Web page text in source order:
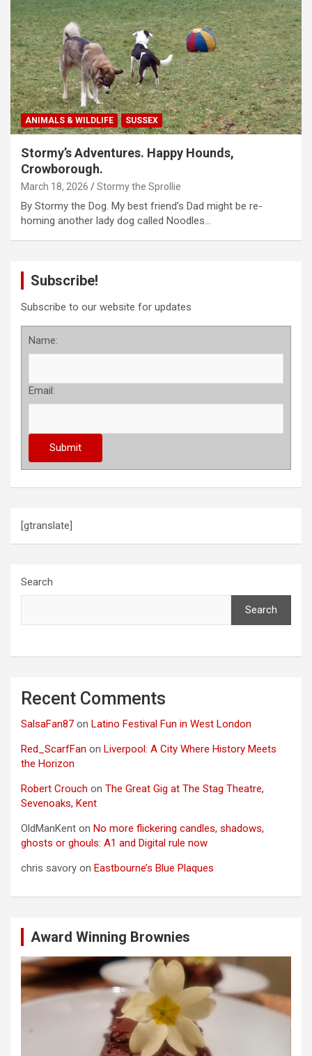
ANIMALS & WILDLIFE SUSSEX
Stormy’s Adventures. Happy Hounds,
Crowborough.
March 18, 2026 Stormy the Sprollie
By Stormy the Dog. My best friend’s Dad might be re-
homing another lady dog called Noodles…
Subscribe!
Subscribe to our website for updates
Name:
Email:
[gtranslate]
Search
Search
Recent Comments
SalsaFan87 on Latino Festival Fun in West London
Red_ScarfFan on Liverpool: A City Where History Meets
the Horizon
Robert Crouch on The Great Gig at The Stag Theatre,
Sevenoaks, Kent
OldManKent on No more flickering candles, shadows,
ghosts or ghouls: A1 and Digital rule now
chris savory on Eastbourne’s Blue Plaques
Award Winning Brownies